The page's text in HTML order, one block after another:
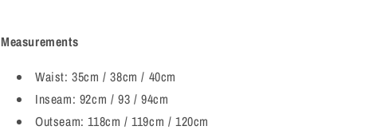
Measurements
Waist: 35cm / 38cm / 40cm
Inseam: 92cm / 93 / 94cm
Outseam: 118cm / 119cm / 120cm